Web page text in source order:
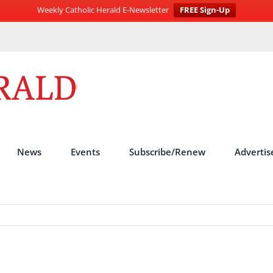
Weekly Catholic Herald E-Newsletter
FREE Sign-Up
News Events Subscribe/Renew